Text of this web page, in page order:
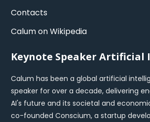
Contacts
Calum on Wikipedia
Keynote Speaker Artificial
Calum has been a global artificial
speaker for over a decade, delivering
AI's future and its societal and
co-founded Conscium, a startup